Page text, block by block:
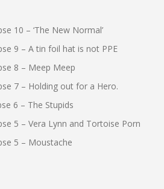
10 – ‘The New Normal’
9 – A tin foil hat is not PPE
8 – Meep Meep
7 – Holding out for a Hero.
6 – The Stupids
5 – Vera Lynn and Tortoise Porn
5 – Moustache